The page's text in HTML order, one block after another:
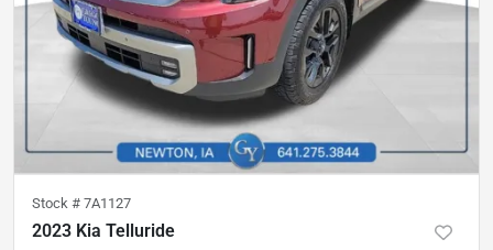
Stock # 7A1127
2023 Kia Telluride